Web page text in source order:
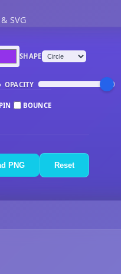
SVG
SHAPE
OPACITY
BOUNCE
PNG Reset